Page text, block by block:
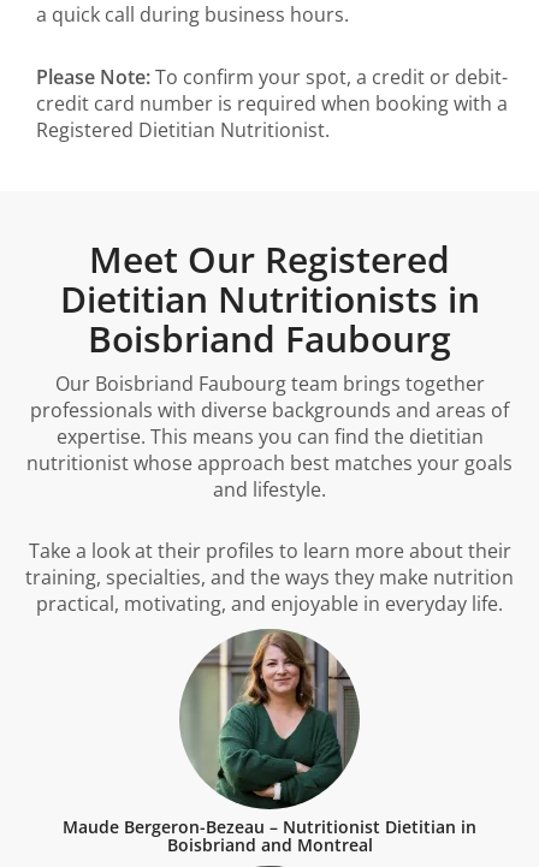
a quick call during business hours.
Please Note:To confirm your spot, a credit or debit-
credit card number is required when booking with a
Registered Dietitian Nutritionist.
Meet Our Registered
Dietitian Nutritionists in
Boisbriand Faubourg
Our Boisbriand Faubourg team brings together
professionals with diverse backgrounds and areas of
expertise. This means you can find the dietitian
nutritionist whose approach best matches your goals
and lifestyle.
Take a look at their profiles to learn more about their
training, specialties, and the ways they make nutrition
practical, motivating, and enjoyable in everyday life.
Maude Bergeron-Bezeau – Nutritionist Dietitian in
Boisbriand and Montreal